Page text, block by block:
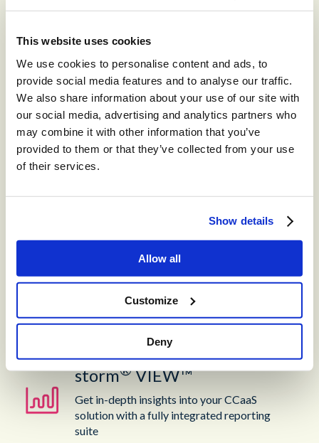
This website uses cookies
We use cookies to personalise content and ads, to
provide social media features and to analyse our traffic.
We also share information about your use of our site with
our social media, advertising and analytics partners who
may combine it with other information that you’ve
provided to them or that they’ve collected from your use
of their services.
Show details
Allow all
Customize
Deny
Recommended for you
storm®CONTACT™
omnichannel cloud contact center.
storm®CONTACT:
DIGITAL™
Create digital Customer Experience;
integrate social media channels into your
contact center with a truly omni-channel
storm®VIEW™
Get in-depth insights into your CCaaS
solution with a fully integrated reporting
suite